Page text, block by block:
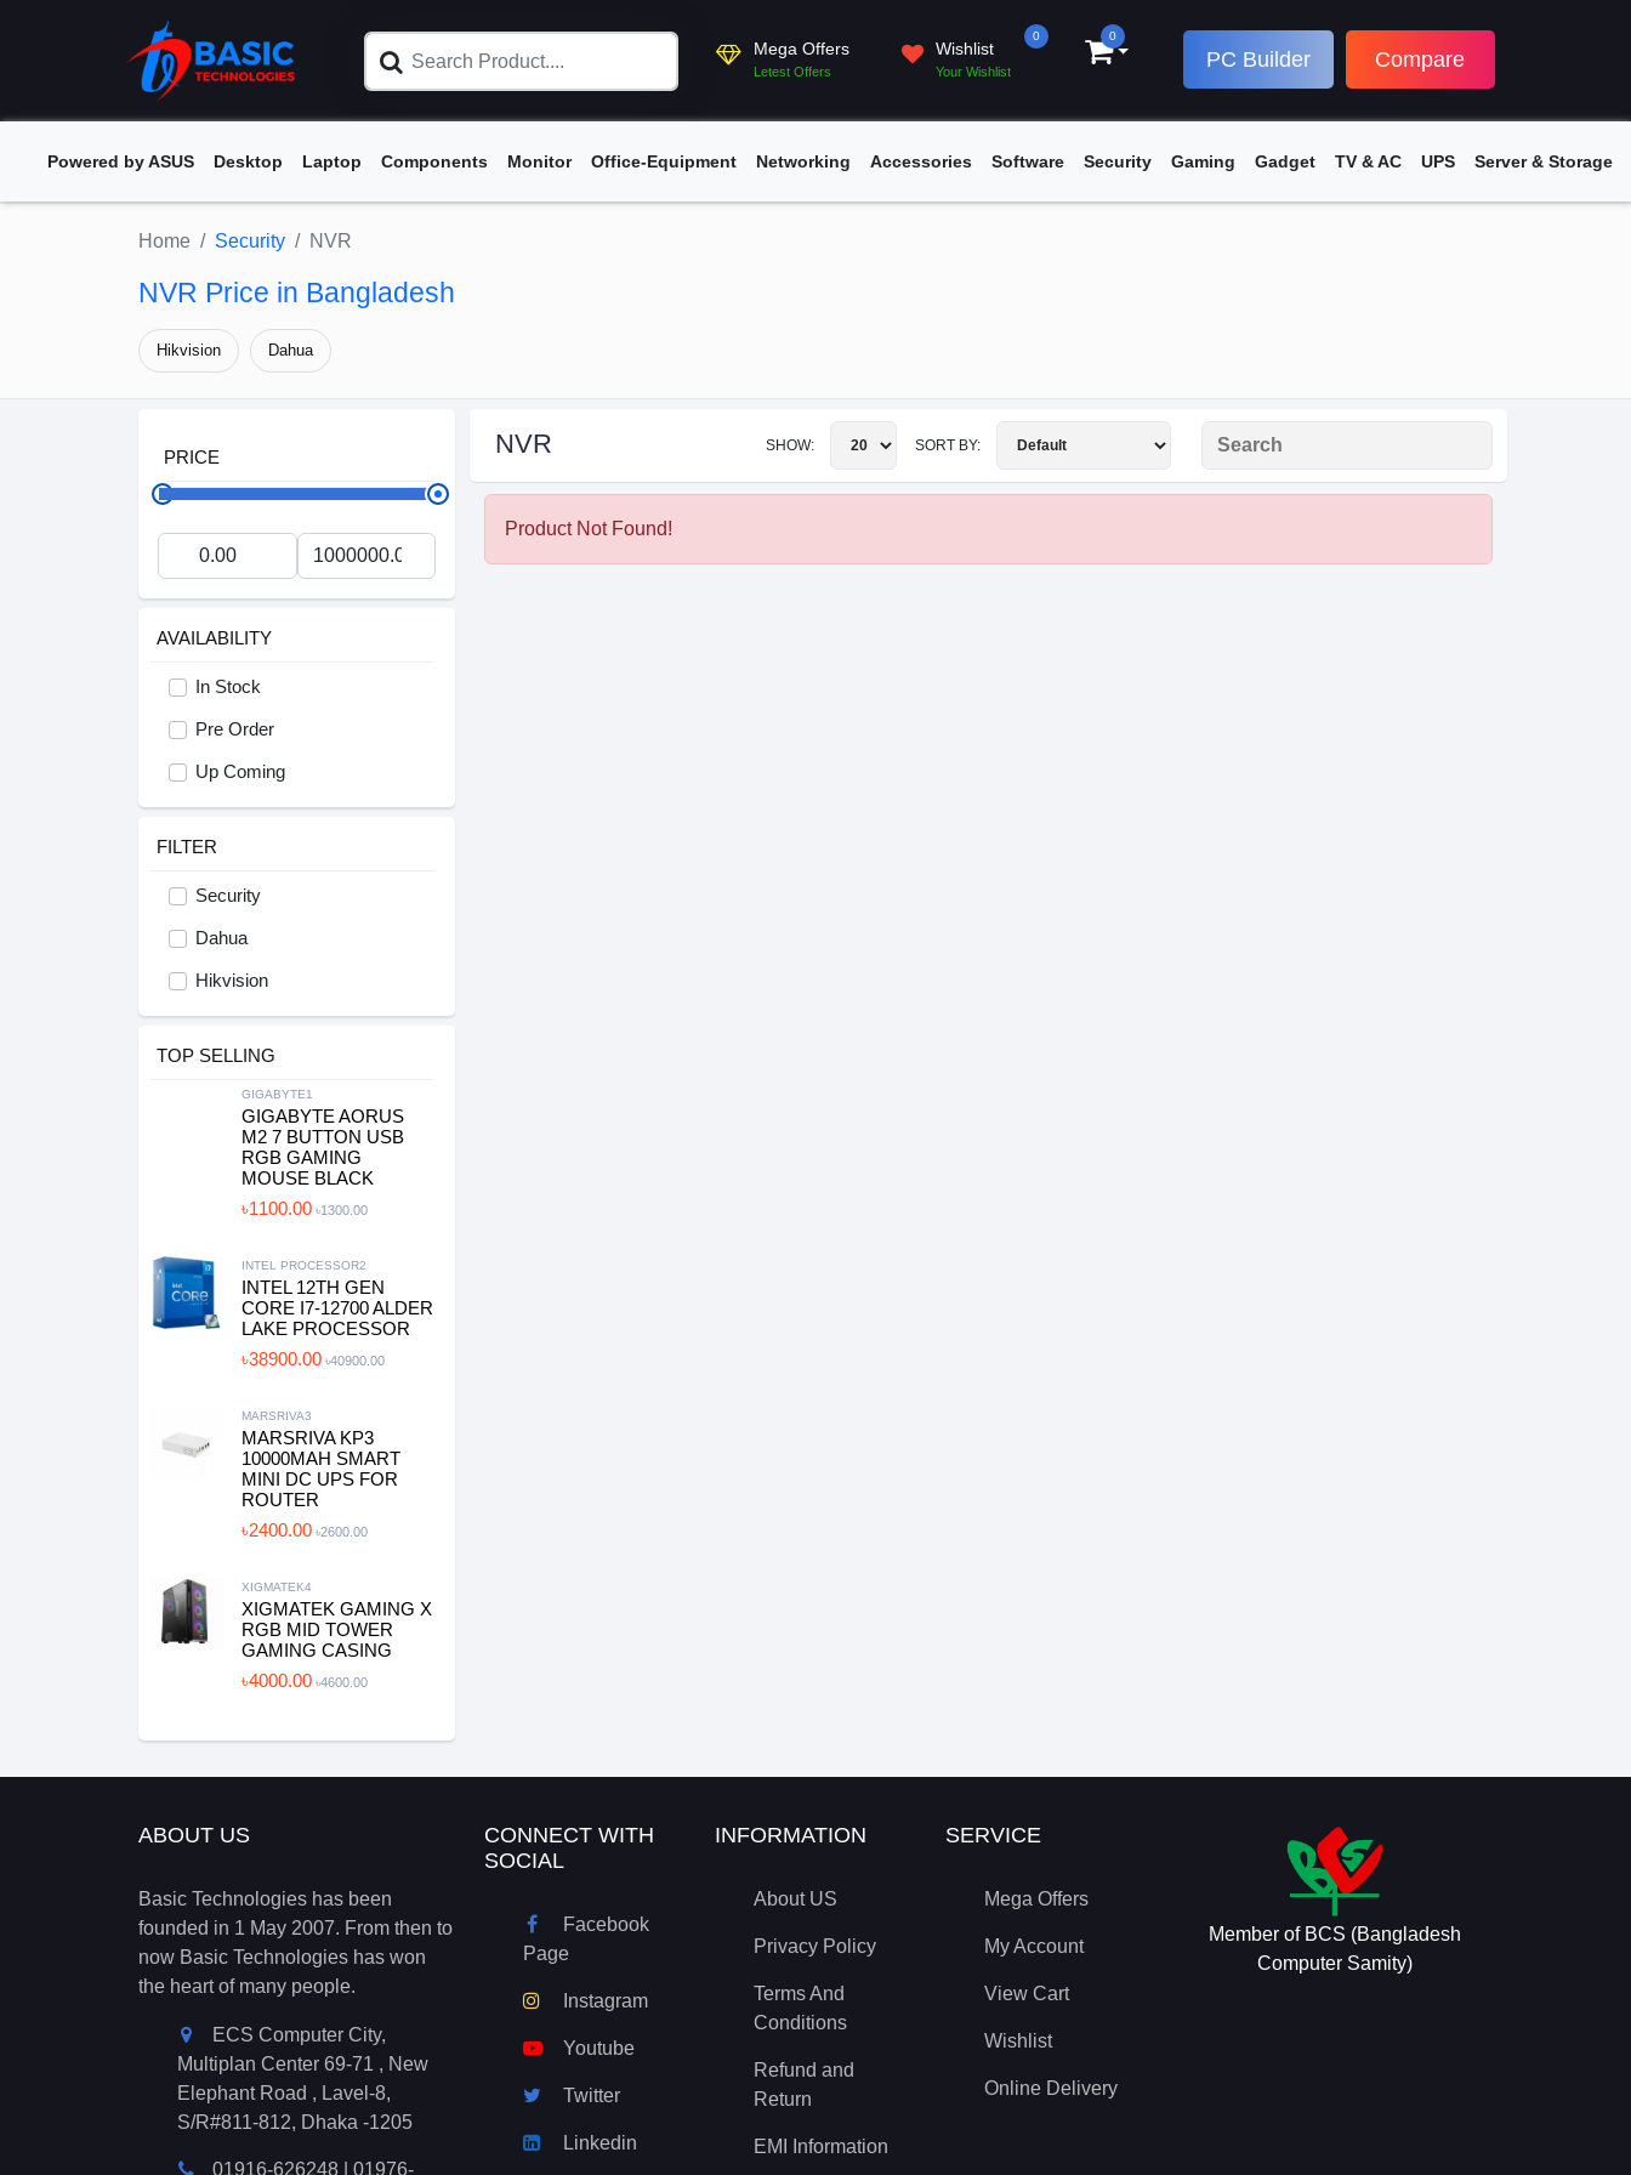
Mega Offers
Letest Offers
0
Wishlist
Your Wishlist
0
PC Builder Compare
Powered by ASUS Desktop Laptop Components Monitor Office-Equipment Networking Accessories Software Security Gaming Gadget TV & AC UPS Server & Storage
Home Security NVR
NVR Price in Bangladesh
Hikvision Dahua
PRICE
AVAILABILITY
In Stock
Pre Order
Up Coming
FILTER
Security
Dahua
Hikvision
TOP SELLING
GIGABYTE1
GIGABYTE AORUS
M2 7 BUTTON USB
RGB GAMING
MOUSE BLACK
৳1100.00 ৳1300.00
INTEL PROCESSOR2
INTEL 12TH GEN
CORE I7-12700 ALDER
LAKE PROCESSOR
৳38900.00 ৳40900.00
MARSRIVA3
MARSRIVA KP3
10000MAH SMART
MINI DC UPS FOR
ROUTER
৳2400.00 ৳2600.00
XIGMATEK4
XIGMATEK GAMING X
RGB MID TOWER
GAMING CASING
৳4000.00 ৳4600.00
NVR SORT BY:
SHOW:
Product Not Found!
ABOUT US
Basic Technologies has been
founded in 1 May 2007. From then to
now Basic Technologies has won
the heart of many people.
ECS Computer City,
Multiplan Center 69-71 , New
Elephant Road , Lavel-8,
S/R#811-812, Dhaka -1205
01916-626248 01976-
CONNECT WITH
SOCIAL
Facebook
Page
Instagram
Youtube
Twitter
Linkedin
INFORMATION
About US
Privacy Policy
Terms And
Conditions
Refund and
Return
EMI Information
SERVICE
Mega Offers
My Account
View Cart
Wishlist
Online Delivery
Member of BCS (Bangladesh
Computer Samity)